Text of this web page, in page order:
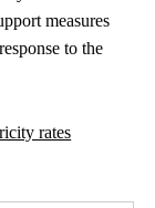
measures
to the
rates